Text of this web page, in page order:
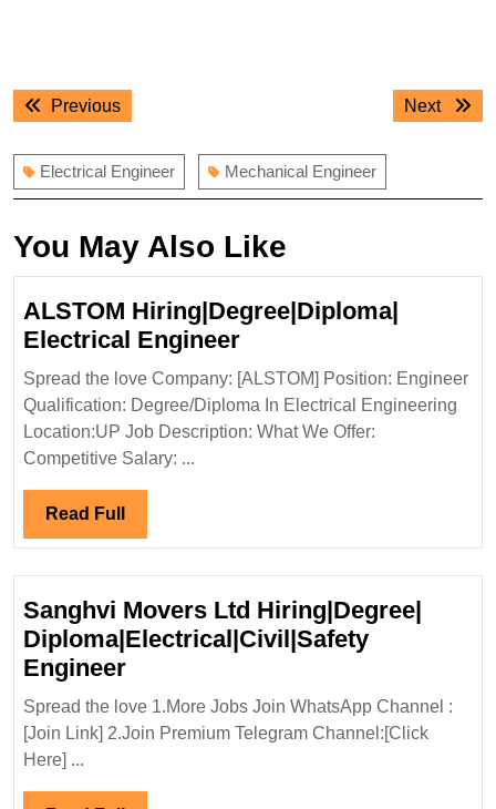
Post
navigation
PreviousPrevious
Next
Next
Electrical Engineer Mechanical Engineer
You May Also Like
ALSTOM Hiring|Degree|Diploma|
Electrical EngineerALSTOM
Electrical
Engineer
Spread the love Company: [ALSTOM] Position: Engineer
Qualification: Degree/Diploma In Electrical Engineering
Location:UP Job Description: What We Offer:
Competitive Salary: ...
Read Full Read
Full
Sanghvi Movers Ltd Hiring|Degree|
Diploma|Electrical|Civil|Safety
EngineerSanghvi
Movers
Ltd
Spread the love 1.More Jobs Join WhatsApp Channel :
[Join Link] 2.Join Premium Telegram Channel:[Click
Here] ...